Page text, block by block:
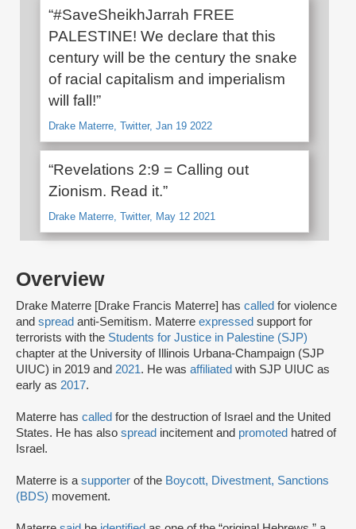
Overview
Drake Materre [Drake Francis Materre] has called for violence
and spread anti-Semitism. Materre expressed support for
terrorists with the Students for Justice in Palestine (SJP)
chapter at the University of Illinois Urbana-Champaign (SJP
UIUC) in 2019 and 2021. He was affiliated with SJP UIUC as
early as 2017.
Materre has called for the destruction of Israel and the United
States. He has also spread incitement and promoted hatred of
Israel.
Materre is a supporter of the Boycott, Divestment, Sanctions
(BDS) movement.
“#SaveSheikhJarrah FREE
PALESTINE! We declare that this
century will be the century the snake
of racial capitalism and imperialism
will fall!”
Drake Materre, Twitter, Jan 19 2022
“Revelations 2:9 = Calling out
Zionism. Read it.”
Drake Materre, Twitter, May 12 2021